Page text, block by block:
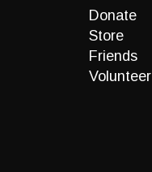
Donate
Store
Friends
Volunteer